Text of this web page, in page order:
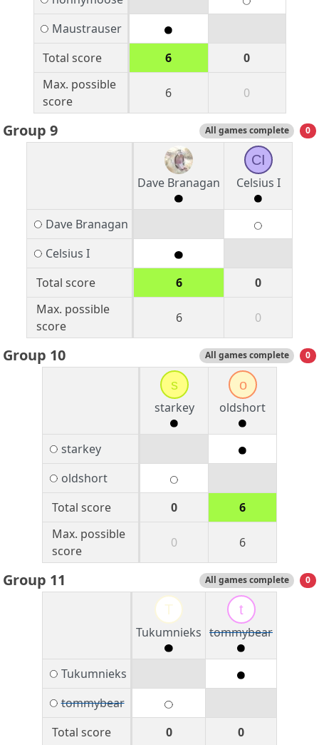
Maustrauser
Total score
6
0
Max. possible
score
6 0
Group 9 All games complete 0
Dave Branagan
CI
Celsius I
Dave Branagan
Celsius I
Total score
6
0
Max. possible
score
6 0
Group 10 All games complete 0
s
starkey
o
oldshort
starkey
oldshort
Total score
0
6
Max. possible
score
0 6
Group 11 All games complete 0
T
Tukumnieks
t
tommybear
Tukumnieks
tommybear
Total score
0
0